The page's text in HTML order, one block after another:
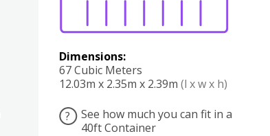
Dimensions:
67 Cubic Meters
12.03m x 2.35m x 2.39m (l x w x h)
?
See how much you can fit in a
40ft Container